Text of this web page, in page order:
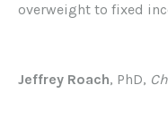
overweight to fixed
Jeffrey Roach, PhD,